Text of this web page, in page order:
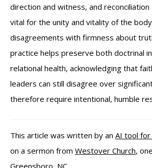
direction and witness, and
vital for the unity and vitality of the
disagreements with firmness about
practice helps preserve both doctrinal
relational health, acknowledging that
leaders can still disagree over
therefore require intentional, humble
This article was written by an AI tool for
on a sermon from Westover Church,
Greensboro, NC